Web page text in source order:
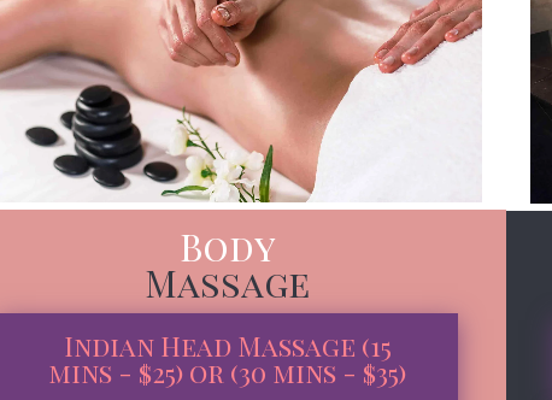
Book Now
Body
Massage
Indian Head Massage (15
mins - $25) or (30 mins - $35)